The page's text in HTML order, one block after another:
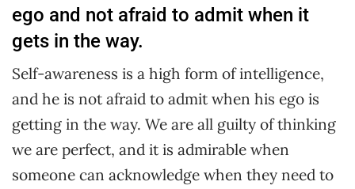
ego and not afraid to admit when it
gets in the way.
Self-awareness is a high form of intelligence,
and he is not afraid to admit when his ego is
getting in the way. We are all guilty of thinking
we are perfect, and it is admirable when
someone can acknowledge when they need to